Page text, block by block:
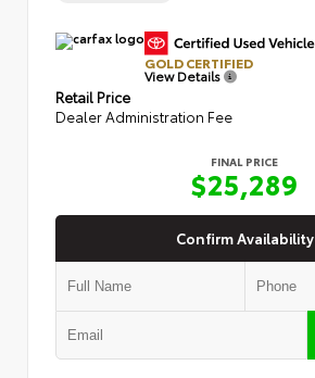
GOLD CERTIFIED
View Details
Retail Price
Dealer Administration Fee
FINAL PRICE
$25,289
Confirm Availability